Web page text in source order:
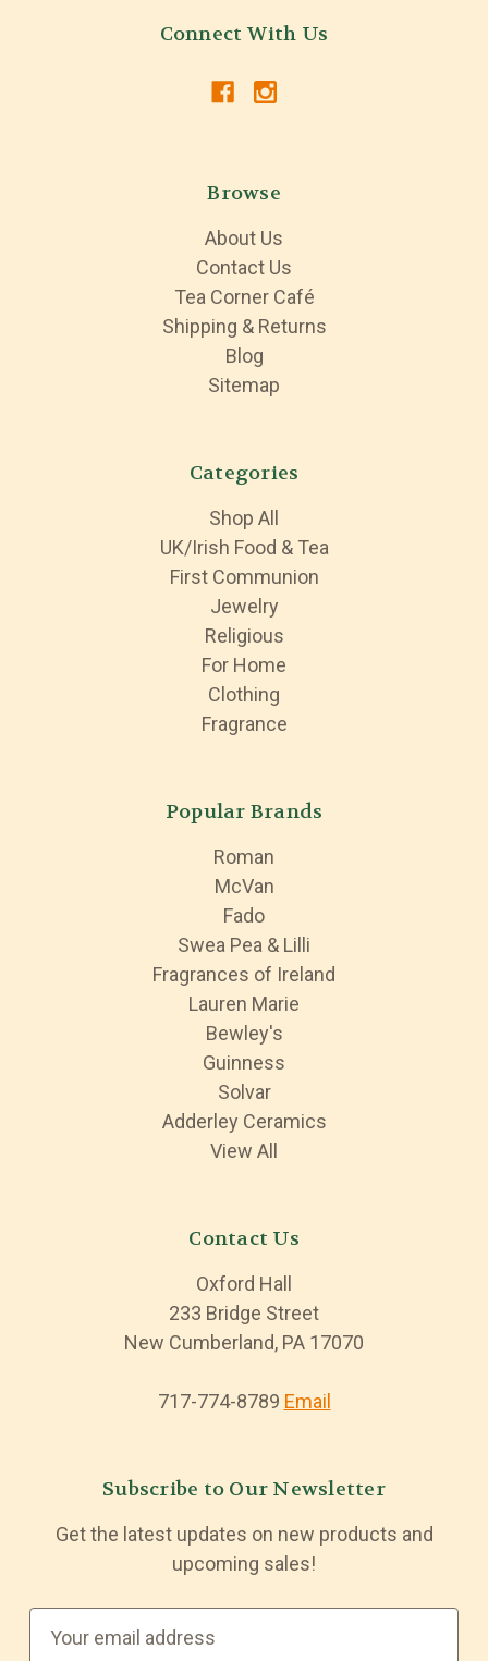
Connect With Us
Browse
About Us
Contact Us
Tea Corner Café
Shipping & Returns
Blog
Sitemap
Categories
Shop All
UK/Irish Food & Tea
First Communion
Jewelry
Religious
For Home
Clothing
Fragrance
Popular Brands
Roman
McVan
Fado
Swea Pea & Lilli
Fragrances of Ireland
Lauren Marie
Bewley's
Guinness
Solvar
Adderley Ceramics
View All
Contact Us
Oxford Hall
233 Bridge Street
New Cumberland, PA 17070
717-774-8789 Email
Subscribe to Our Newsletter
Get the latest updates on new products and
upcoming sales!